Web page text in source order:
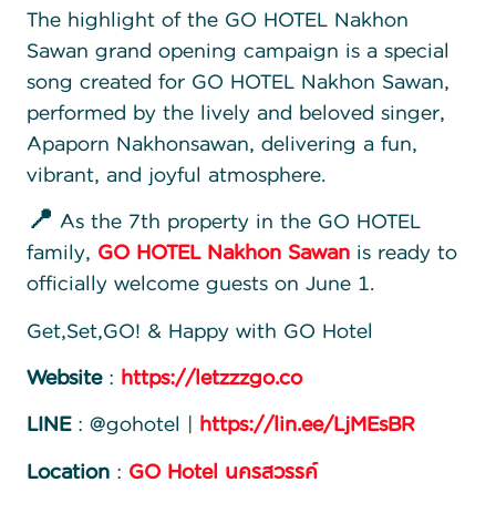
The highlight of the GO HOTEL Nakhon
Sawan grand opening campaign is a special
song created for GO HOTEL Nakhon Sawan,
performed by the lively and beloved singer,
Apaporn Nakhonsawan, delivering a fun,
vibrant, and joyful atmosphere.
📍 As the 7th property in the GO HOTEL
family, GO HOTEL Nakhon Sawan is ready to
officially welcome guests on June 1.
Get,Set,GO! & Happy with GO Hotel
Website: https://letzzzgo.co
LINE: @gohotel | https://lin.ee/LjMEsBR
Location : GO Hotel นครสวรรค์